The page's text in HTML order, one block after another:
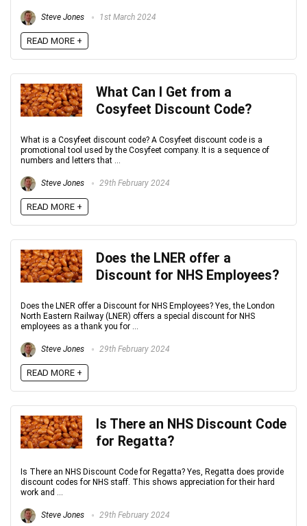
Steve Jones 1st March 2024
READ MORE +
What Can I Get from a
Cosyfeet Discount Code?
What is a Cosyfeet discount code? A Cosyfeet discount code is a
promotional tool used by the Cosyfeet company. It is a sequence of
numbers and letters that ...
Steve Jones 29th February 2024
READ MORE +
Does the LNER offer a
Discount for NHS Employees?
Does the LNER offer a Discount for NHS Employees? Yes, the London
North Eastern Railway (LNER) offers a special discount for NHS
employees as a thank you for ...
Steve Jones 29th February 2024
READ MORE +
Is There an NHS Discount Code
for Regatta?
Is There an NHS Discount Code for Regatta? Yes, Regatta does provide
discount codes for NHS staff. This shows appreciation for their hard
work and ...
Steve Jones 29th February 2024